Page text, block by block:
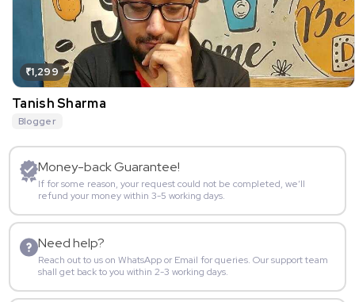
₹1,299
Tanish Sharma
Blogger
Money-back Guarantee!
If for some reason, your request could not be completed, we’ll
refund your money within 3-5 working days.
Need help?
Reach out to us on WhatsApp or Email for queries. Our support team
shall get back to you within 2-3 working days.